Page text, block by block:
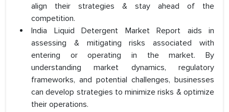
align their strategies & stay ahead of the
competition.
India Liquid Detergent Market Report aids in
assessing & mitigating risks associated with
entering or operating in the market. By
understanding market dynamics, regulatory
frameworks, and potential challenges, businesses
can develop strategies to minimize risks & optimize
their operations.